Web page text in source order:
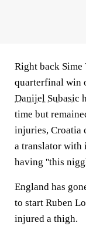
Right back
quarterfinal win
Danijel Subasic
time but
injuries, Croatia
a translator with
having ''this
England has
to start Ruben
injured a thigh.